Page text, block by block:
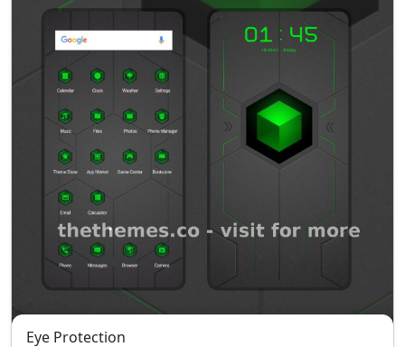
Eye Protection